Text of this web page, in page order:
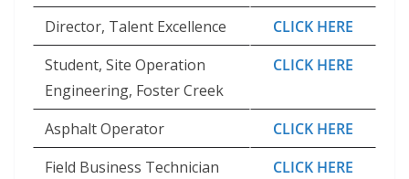
Director, Talent Excellence
CLICK HERE
Student, Site Operation
Engineering, Foster Creek
CLICK HERE
Asphalt Operator
CLICK HERE
Field Business Technician
CLICK HERE